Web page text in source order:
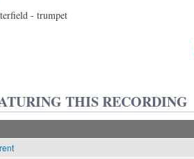
- trumpet
THIS RECORDING